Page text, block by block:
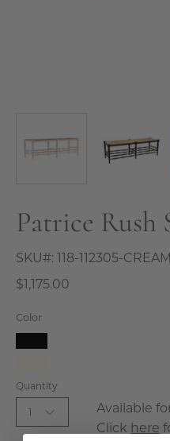
Patrice Rush
SKU#: 118-112305-CREAM
$1,175.00
Color
Black
Quantity
1
Available
Click here